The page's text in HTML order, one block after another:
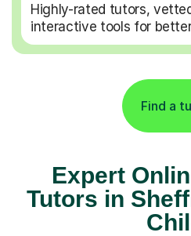
Highly-rated tutors,
interactive tools for
Find a
Expert
Tutors in